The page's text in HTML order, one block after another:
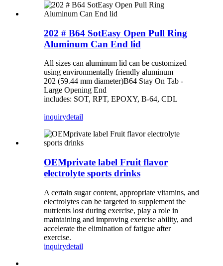
202 # B64 SotEasy Open Pull Ring
Aluminum Can End lid
All sizes can aluminum lid can be customized
using environmentally friendly aluminum
202 (59.44 mm diameter)B64 Stay On Tab -
Large Opening End
includes: SOT, RPT, EPOXY, B-64, CDL
inquirydetail
OEMprivate label Fruit flavor
electrolyte sports drinks
A certain sugar content, appropriate vitamins, and
electrolytes can be targeted to supplement the
nutrients lost during exercise, play a role in
maintaining and improving exercise ability, and
accelerate the elimination of fatigue after
exercise.
inquirydetail